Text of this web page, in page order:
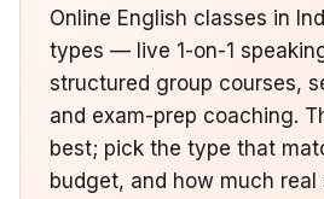
Online English classes in
types — live 1-on-1
structured group courses,
and exam-prep coaching.
best; pick the type that
budget, and how much real